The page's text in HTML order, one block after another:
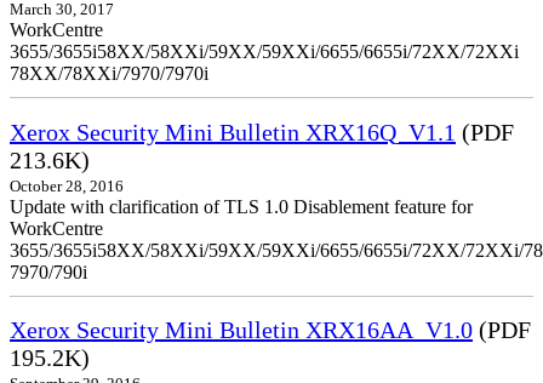
March 30, 2017
WorkCentre
3655/3655i58XX/58XXi/59XX/59XXi/6655/6655i/72XX/72XXi
78XX/78XXi/7970/7970i
Xerox Security Mini Bulletin XRX16Q_V1.1 (PDF
213.6K)
October 28, 2016
Update with clarification of TLS 1.0 Disablement feature for
WorkCentre
3655/3655i58XX/58XXi/59XX/59XXi/6655/6655i/72XX/72XXi/
7970/790i
Xerox Security Mini Bulletin XRX16AA_V1.0 (PDF
195.2K)